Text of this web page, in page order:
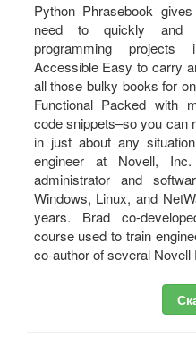
Python Phrasebook
need to quickly and
programming
Accessible Easy to carry
all those bulky books for
Functional Packed with
code snippets–so you can
in just about any
engineer at Novell,
administrator and
Windows, Linux, and
years. Brad co-
course used to train
co-author of several